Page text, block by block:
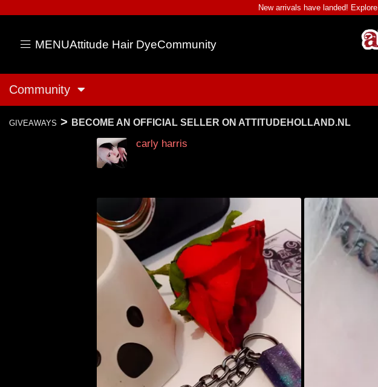
New arrivals have landed! Explore
MENUAttitude Hair DyeCommunity
Community
GIVEAWAYS > BECOME AN OFFICIAL SELLER ON ATTITUDEHOLLAND.NL
carly harris